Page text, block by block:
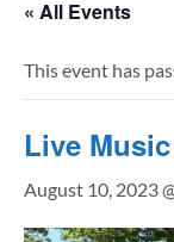
« All Events
This event has
Live
August 10, 2023